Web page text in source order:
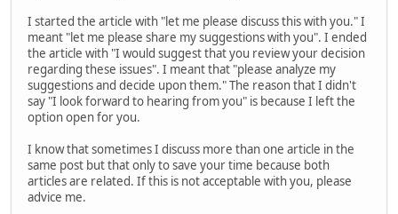
I started the article with "let me please discuss this with you." I
meant "let me please share my suggestions with you". I ended
the article with "I would suggest that you review your decision
regarding these issues". I meant that "please analyze my
suggestions and decide upon them." The reason that I didn't
say "I look forward to hearing from you" is because I left the
option open for you.
I know that sometimes I discuss more than one article in the
same post but that only to save your time because both
articles are related. If this is not acceptable with you, please
advice me.